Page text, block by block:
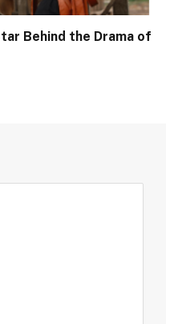
Behind the Drama of